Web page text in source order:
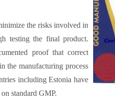
the risks involved in
testing the final product.
proof that correct
the manufacturing process
including Estonia have
standard GMP.